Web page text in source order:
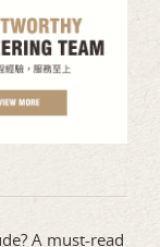
A must-read